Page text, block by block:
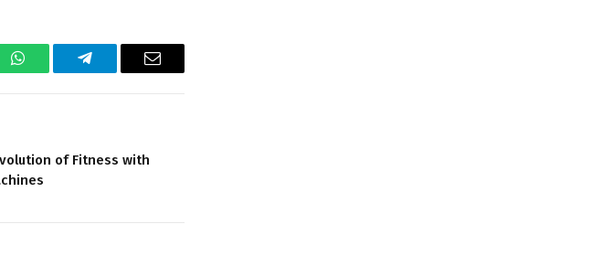
WhatsAppTelegram Email
of Fitness with